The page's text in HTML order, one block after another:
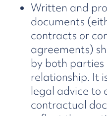
Written and
documents
contracts or
agreements)
by both
relationship. It
legal advice to
contractual